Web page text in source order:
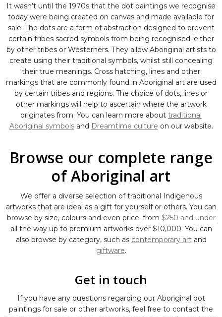
It wasn’t until the 1970s that the dot paintings we recognise
today were being created on canvas and made available for
sale. The dots are a form of abstraction designed to prevent
certain tribes sacred symbols from being recognised; either
by other tribes or Westerners. They allow Aboriginal artists to
create using their traditional symbols, whilst still concealing
their true meanings. Cross hatching, lines and other
markings that are commonly found in Aboriginal art are used
by certain tribes and regions. The choice of dots, lines or
other markings will help to ascertain where the artwork
originates from. You can learn more about traditional
Aboriginal symbolsand Dreamtime culture on our website.
Browse our complete range
of Aboriginal art
We offer a diverse selection of traditional Indigenous
artworks that are ideal as a gift for yourself or others. You can
browse by size, colours and even price; from $250 and under
all the way up to premium artworks over $10,000. You can
also browse by category, such as contemporary art and
giftware.
Get in touch
If you have any questions regarding our Aboriginal dot
paintings for sale or other artworks, feel free to contact the